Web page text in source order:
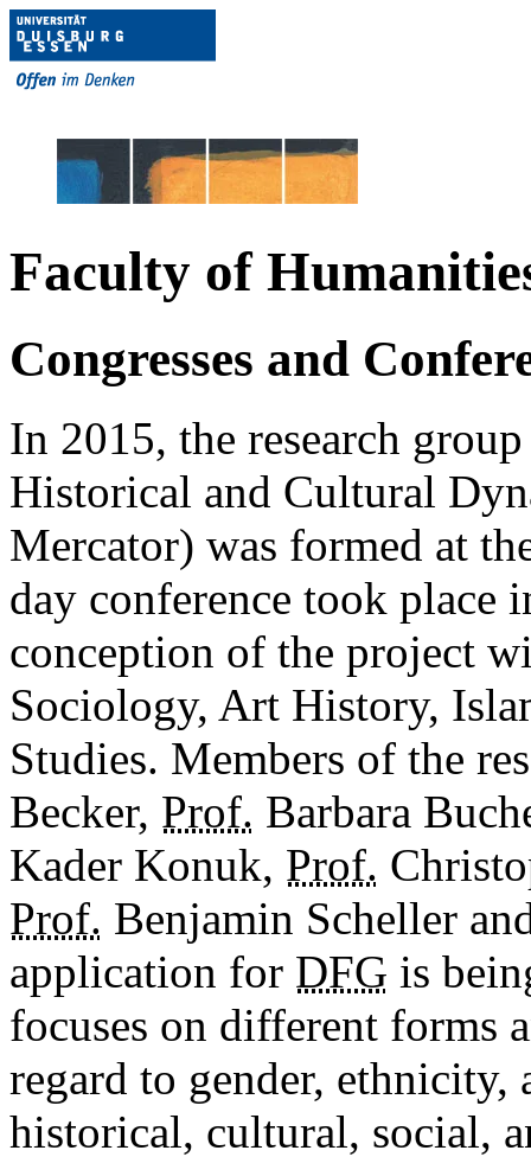
Faculty of
Congresses and
In 2015, the research
Historical and Cultural
Mercator) was formed at
day conference took place
conception of the project
Sociology, Art History,
Studies. Members of the
Becker, Prof. Barbara
Kader Konuk, Prof.
Prof. Benjamin Scheller
application for DFG is
focuses on different forms
regard to gender,
historical, cultural, social,